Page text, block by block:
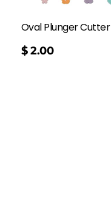
Oval Plunger Cutter
$ 2.00